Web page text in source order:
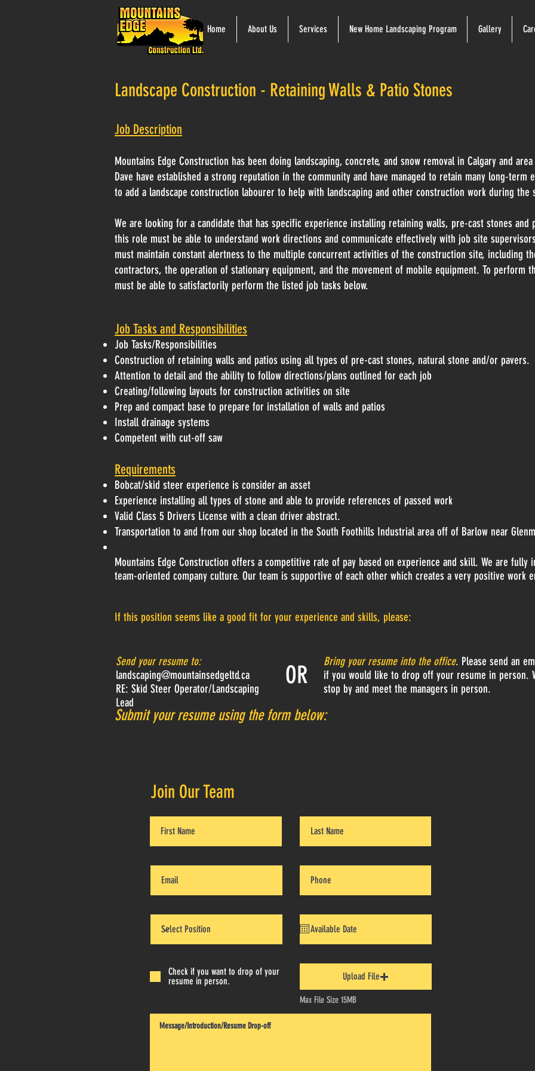
Home About Us Services New Home Landscaping Program Gallery
Landscape Construction - Retaining Walls & Patio Stones
Job Description
Mountains Edge Construction has been doing landscaping, concrete, and snow removal in Calgary and
Dave have established a strong reputation in the community and have managed to retain many long-term
to add a landscape construction labourer to help with landscaping and other construction work during the
We are looking for a candidate that has specific experience installing retaining walls, pre-cast stones
this role must be able to understand work directions and communicate effectively with job site
must maintain constant alertness to the multiple concurrent activities of the construction site, including
contractors, the operation of stationary equipment, and the movement of mobile equipment. To perform
must be able to satisfactorily perform the listed job tasks below.
Job Tasks and Responsibilities
Job Tasks/Responsibilities
Construction of retaining walls and patios using all types of pre-cast stones, natural stone and/or pavers.
Attention to detail and the ability to follow directions/plans outlined for each job
Creating/following layouts for construction activities on site
Prep and compact base to prepare for installation of walls and patios
Install drainage systems
Competent with cut-off saw
Requirements
Bobcat/skid steer experience is consider an asset
Experience installing all types of stone and able to provide references of passed work
Valid Class 5 Drivers License with a clean driver abstract.
Transportation to and from our shop located in the South Foothills Industrial area off of Barlow near
Mountains Edge Construction offers a competitive rate of pay based on experience and skill. We are
team-oriented company culture. Our team is supportive of each other which creates a very positive work
If this position seems like a good fit for your experience and skills, please:
Submit your resume using the formbelow:
Bring your resume into the office. Please send an
if you would like to drop off your resume in person.
stop by and meet the managers in person.
Send your resume to:
landscaping@mountainsedgeltd.ca
RE: Skid Steer Operator/Landscaping
Lead
OR
Join Our Team
Check if you want to drop of your
resume in person.
Upload File
Max File Size 15MB